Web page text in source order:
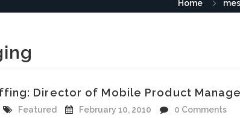
Home
Director of Mobile Product
Featured February 10, 2010 0 Comments